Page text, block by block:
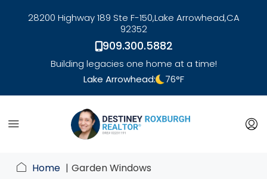
28200 Highway 189 Ste F-150,Lake Arrowhead,CA
92352
909.300.5882
Building legacies one home at a time!
Lake Arrowhead:
76°F
link
Home Garden Windows